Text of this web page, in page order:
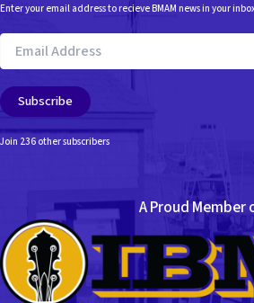
Enter your email address to recieve BMAM news in your
Email
Address
Subscribe
Join 236 other subscribers
A Proud Member